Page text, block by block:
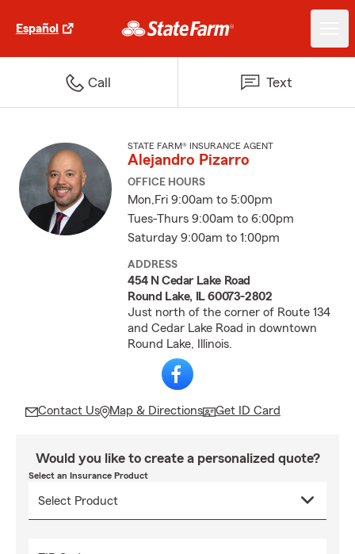
Español
Call Text
STATE FARM® INSURANCE AGENT
Alejandro Pizarro
OFFICE HOURS
Mon,Fri 9:00am to 5:00pm
Tues-Thurs 9:00am to 6:00pm
Saturday 9:00am to 1:00pm
ADDRESS
454 N Cedar Lake Road
Round Lake, IL 60073-2802
Just north of the corner of Route 134
and Cedar Lake Road in downtown
Round Lake, Illinois.
Contact Us Map & Directions Get ID Card
Would you like to create a personalized quote?
Select an Insurance Product